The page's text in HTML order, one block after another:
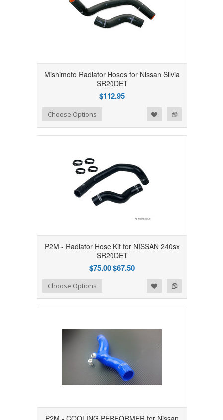
Mishimoto Radiator Hoses for Nissan Silvia
SR20DET
$112.95
Add to Compare
Add to WishlistChoose Options
P2M - Radiator Hose Kit for NISSAN 240sx
SR20DET
$75.00$67.50
Add to Compare
Add to WishlistChoose Options